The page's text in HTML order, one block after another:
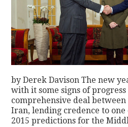
by Derek Davison The new
with it some signs of
comprehensive deal
Iran, lending credence to one
2015 predictions for the